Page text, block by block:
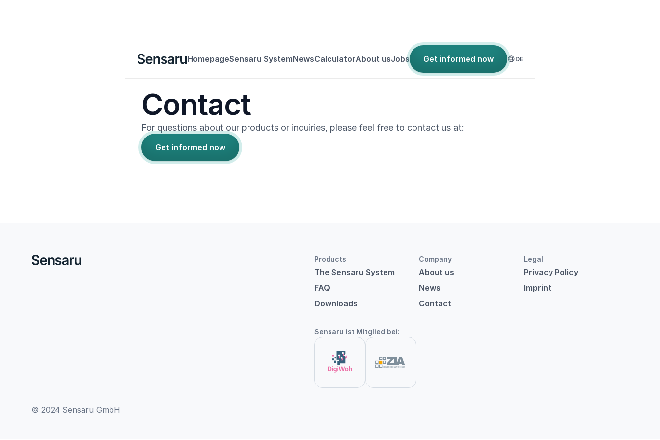
HomepageSensaru SystemNewsCalculatorAbout usJobs Get informed now DE
Contact
For questions about our products or inquiries, please feel free to contact us at:
Get informed now
Products
The Sensaru System
FAQ
Downloads
Company
About us
News
Contact
Legal
Privacy Policy
Imprint
Sensaru ist Mitglied bei:
© 2024 Sensaru GmbH